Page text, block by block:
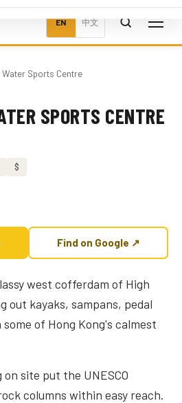
EN 中文
Water Sports Centre
SPORTS CENTRE
$
Find on Google ↗
west cofferdam of High
out kayaks, sampans, pedal
of Hong Kong's calmest
site put the UNESCO
columns within easy reach.